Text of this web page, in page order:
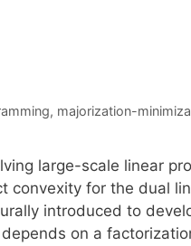
, majorization-
large-scale linear
convexity for the dual
introduced to
on a